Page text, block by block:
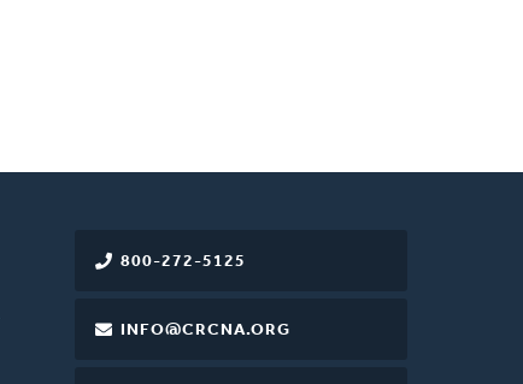
800-272-5125
INFO@CRCNA.ORG